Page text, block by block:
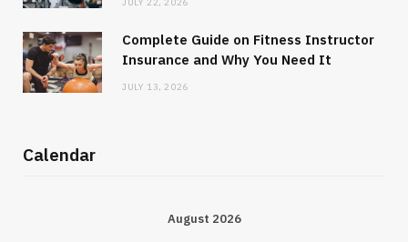
Complete Guide on Fitness Instructor
Insurance and Why You Need It
JULY 13, 2026
Calendar
August 2026